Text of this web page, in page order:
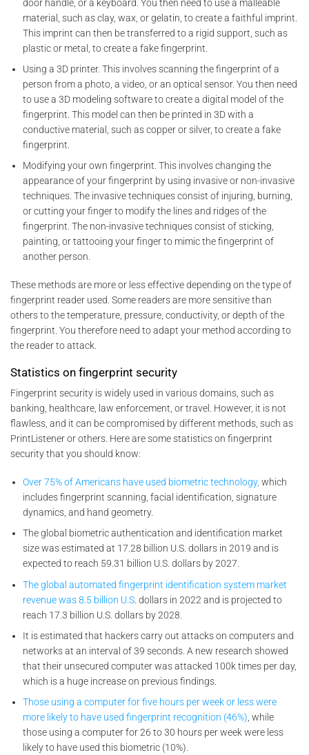
door handle, or a keyboard. You then need to use a malleable
material, such as clay, wax, or gelatin, to create a faithful imprint.
This imprint can then be transferred to a rigid support, such as
plastic or metal, to create a fake fingerprint.
Using a 3D printer. This involves scanning the fingerprint of a
person from a photo, a video, or an optical sensor. You then need
to use a 3D modeling software to create a digital model of the
fingerprint. This model can then be printed in 3D with a
conductive material, such as copper or silver, to create a fake
fingerprint.
Modifying your own fingerprint. This involves changing the
appearance of your fingerprint by using invasive or non-invasive
techniques. The invasive techniques consist of injuring, burning,
or cutting your finger to modify the lines and ridges of the
fingerprint. The non-invasive techniques consist of sticking,
painting, or tattooing your finger to mimic the fingerprint of
another person.
These methods are more or less effective depending on the type of
fingerprint reader used. Some readers are more sensitive than
others to the temperature, pressure, conductivity, or depth of the
fingerprint. You therefore need to adapt your method according to
the reader to attack.
Statistics on fingerprint security
Fingerprint security is widely used in various domains, such as
banking, healthcare, law enforcement, or travel. However, it is not
flawless, and it can be compromised by different methods, such as
PrintListener or others. Here are some statistics on fingerprint
security that you should know:
Over 75% of Americans have used biometric technology,which
includes fingerprint scanning, facial identification, signature
dynamics, and hand geometry.
The global biometric authentication and identification market
size was estimated at 17.28 billion U.S. dollars in 2019 and is
expected to reach 59.31 billion U.S. dollars by 2027.
The global automated fingerprint identification system market
revenue was 8.5 billion U.S . dollars in 2022 and is projected to
reach 17.3 billion U.S. dollars by 2028.
It is estimated that hackers carry out attacks on computers and
networks at an interval of 39 seconds. A new research showed
that their unsecured computer was attacked 100k times per day,
which is a huge increase on previous findings.
Those using a computer for five hours per week or less were
more likely to have used fingerprint recognition (46%), while
those using a computer for 26 to 30 hours per week were less
likely to have used this biometric (10%).